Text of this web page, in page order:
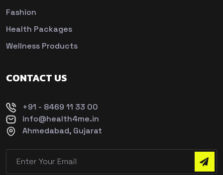
Fashion
Health Packages
Wellness Products
CONTACT US
+91 - 8469 11 33 00
info@health4me.in
Ahmedabad, Gujarat